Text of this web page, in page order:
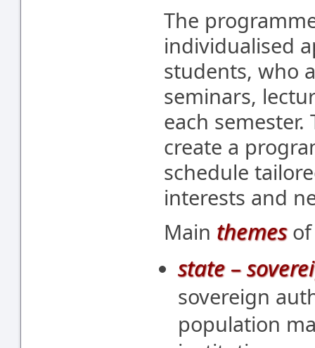
The
individualised
students, who
seminars,
each
create a
schedule
interests and
Main themesof
state –
sovereign
population